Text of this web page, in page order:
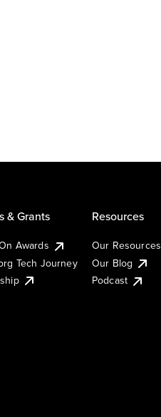
& Grants
Awards
Tech Journey
Resources
Our Resources
Our Blog
Podcast